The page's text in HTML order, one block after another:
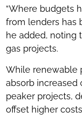
“Where budgets
from lenders has
he added, noting
gas projects.
While renewable
absorb increased
peaker projects,
offset higher